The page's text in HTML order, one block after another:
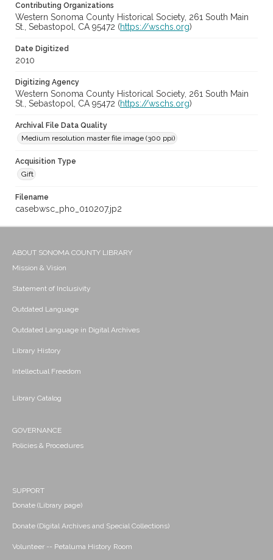
Contributing Organizations
Western Sonoma County Historical Society, 261 South Main
St., Sebastopol, CA 95472 (https://wschs.org)
Date Digitized
2010
Digitizing Agency
Western Sonoma County Historical Society, 261 South Main
St., Sebastopol, CA 95472 (https://wschs.org)
Archival File Data Quality
Medium resolution master file image (300 ppi)
Acquisition Type
Gift
Filename
casebwsc_pho_010207.jp2
ABOUT SONOMA COUNTY LIBRARY
Mission & Vision
Statement of Inclusivity
Outdated Language
Outdated Language in Digital Archives
Library History
Intellectual Freedom
Library Catalog
GOVERNANCE
Policies & Procedures
SUPPORT
Donate (Library page)
Donate (Digital Archives and Special Collections)
Volunteer -- Petaluma History Room